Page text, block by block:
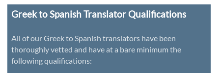
Greek to Spanish Translator Qualifications
All of our Greek to Spanish translators have been
thoroughly vetted and have at a bare minimum the
following qualifications: